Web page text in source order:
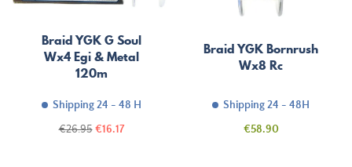
Braid YGK G Soul
Wx4 Egi & Metal
120m
Shipping 24 - 48 H
Regular
€26.95 Price
€16.17
Braid YGK Bornrush
Wx8 Rc
Shipping 24 - 48H
Price
€58.90